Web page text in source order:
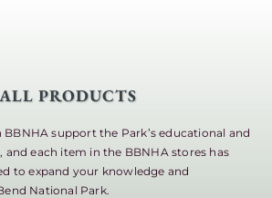
ALL PRODUCTS
support the Park’s educational and
and each item in the BBNHA stores has
to expand your knowledge and
National Park.